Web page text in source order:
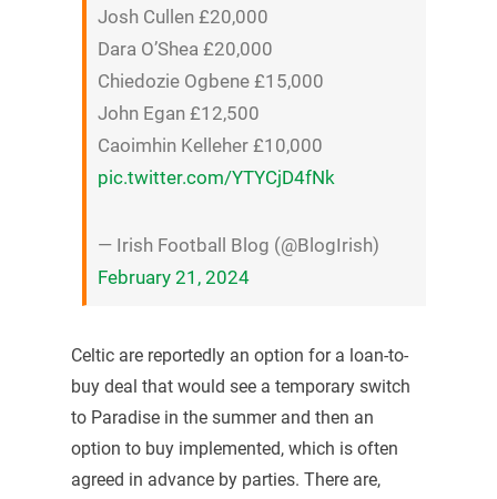
Josh Cullen £20,000
Dara O’Shea £20,000
Chiedozie Ogbene £15,000
John Egan £12,500
Caoimhin Kelleher £10,000
pic.twitter.com/YTYCjD4fNk
— Irish Football Blog (@BlogIrish)
February 21, 2024
Celtic are reportedly an option for a loan-to-
buy deal that would see a temporary switch
to Paradise in the summer and then an
option to buy implemented, which is often
agreed in advance by parties. There are,